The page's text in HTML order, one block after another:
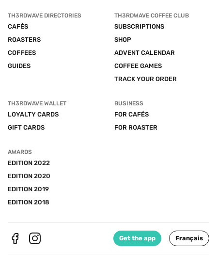
TH3RDWAVE DIRECTORIES
CAFÉS
ROASTERS
COFFEES
GUIDES
TH3RDWAVE COFFEE CLUB
SUBSCRIPTIONS
SHOP
ADVENT CALENDAR
COFFEE GAMES
TRACK YOUR ORDER
TH3RDWAVE WALLET
LOYALTY CARDS
GIFT CARDS
BUSINESS
FOR CAFÉS
FOR ROASTER
AWARDS
EDITION 2022
EDITION 2020
EDITION 2019
EDITION 2018
Get the app Français